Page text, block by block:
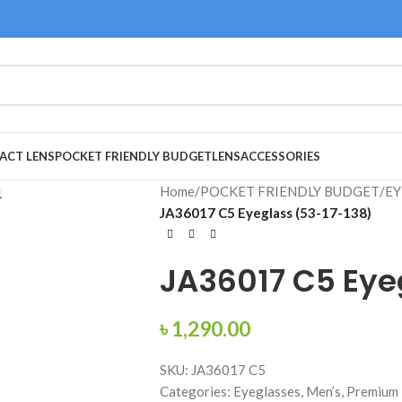
LENSPOCKET FRIENDLY BUDGETLENSACCESSORIES
Home/POCKET FRIENDLY BUDGET/
JA36017 C5 Eyeglass (53-17-138)
JA36017 C5
৳1,290.00
SKU: JA36017 C5
Categories: Eyeglasses, Men’s, Premium